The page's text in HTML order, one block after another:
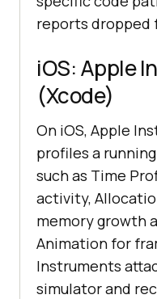
reports dropped
iOS: Apple
(Xcode)
On iOS, Apple
profiles a
such as Time
activity,
memory growth
Animation for
Instruments
simulator and